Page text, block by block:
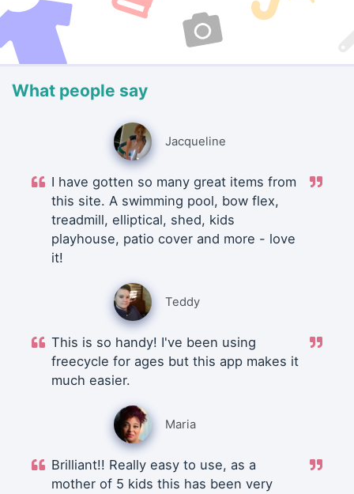
What people say
Jacqueline
I have gotten so many great items from
this site. A swimming pool, bow flex,
treadmill, elliptical, shed, kids
playhouse, patio cover and more - love
it!
Teddy
This is so handy! I've been using
freecycle for ages but this app makes it
much easier.
Maria
Brilliant!! Really easy to use, as a
mother of 5 kids this has been very